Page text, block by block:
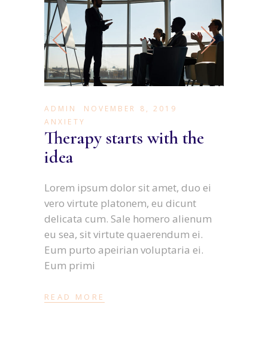
ADMIN
NOVEMBER 8, 2019
ANXIETY
Therapy starts with the
idea
Lorem ipsum dolor sit amet, duo ei
vero virtute platonem, eu dicunt
delicata cum. Sale homero alienum
eu sea, sit virtute quaerendum ei.
Eum purto apeirian voluptaria ei.
Eum primi
READ MORE